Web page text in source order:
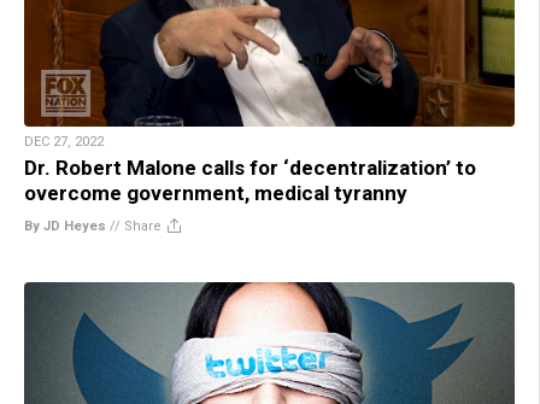
DEC 27, 2022
Dr. Robert Malone calls for ‘decentralization’ to
overcome government, medical tyranny
By JD Heyes // Share